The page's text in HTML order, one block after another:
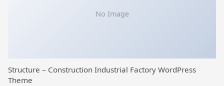
No Image
Structure – Construction Industrial Factory WordPress
Theme